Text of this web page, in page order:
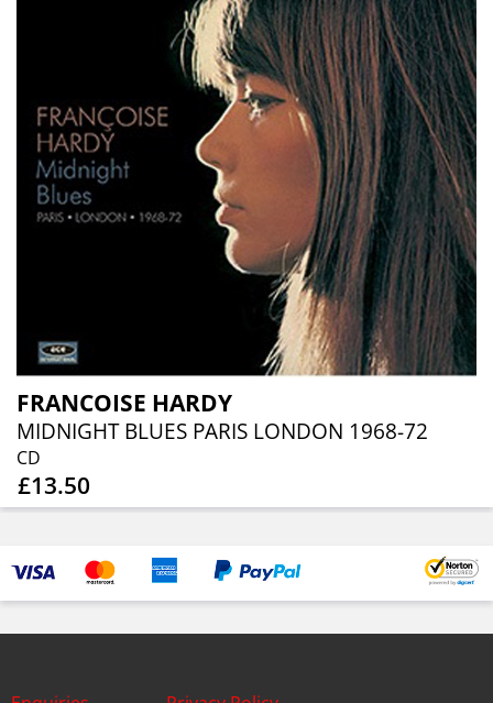
FRANCOISE HARDY
MIDNIGHT BLUES PARIS LONDON 1968-72
CD
£13.50